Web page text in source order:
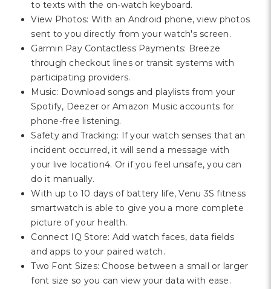
to texts with the on-watch keyboard.
View Photos: With an Android phone, view photos
sent to you directly from your watch's screen.
Garmin Pay Contactless Payments: Breeze
through checkout lines or transit systems with
participating providers.
Music: Download songs and playlists from your
Spotify, Deezer or Amazon Music accounts for
phone-free listening.
Safety and Tracking: If your watch senses that an
incident occurred, it will send a message with
your live location4. Or if you feel unsafe, you can
do it manually.
With up to 10 days of battery life, Venu 3S fitness
smartwatch is able to give you a more complete
picture of your health.
Connect IQ Store: Add watch faces, data fields
and apps to your paired watch.
Two Font Sizes: Choose between a small or larger
font size so you can view your data with ease.